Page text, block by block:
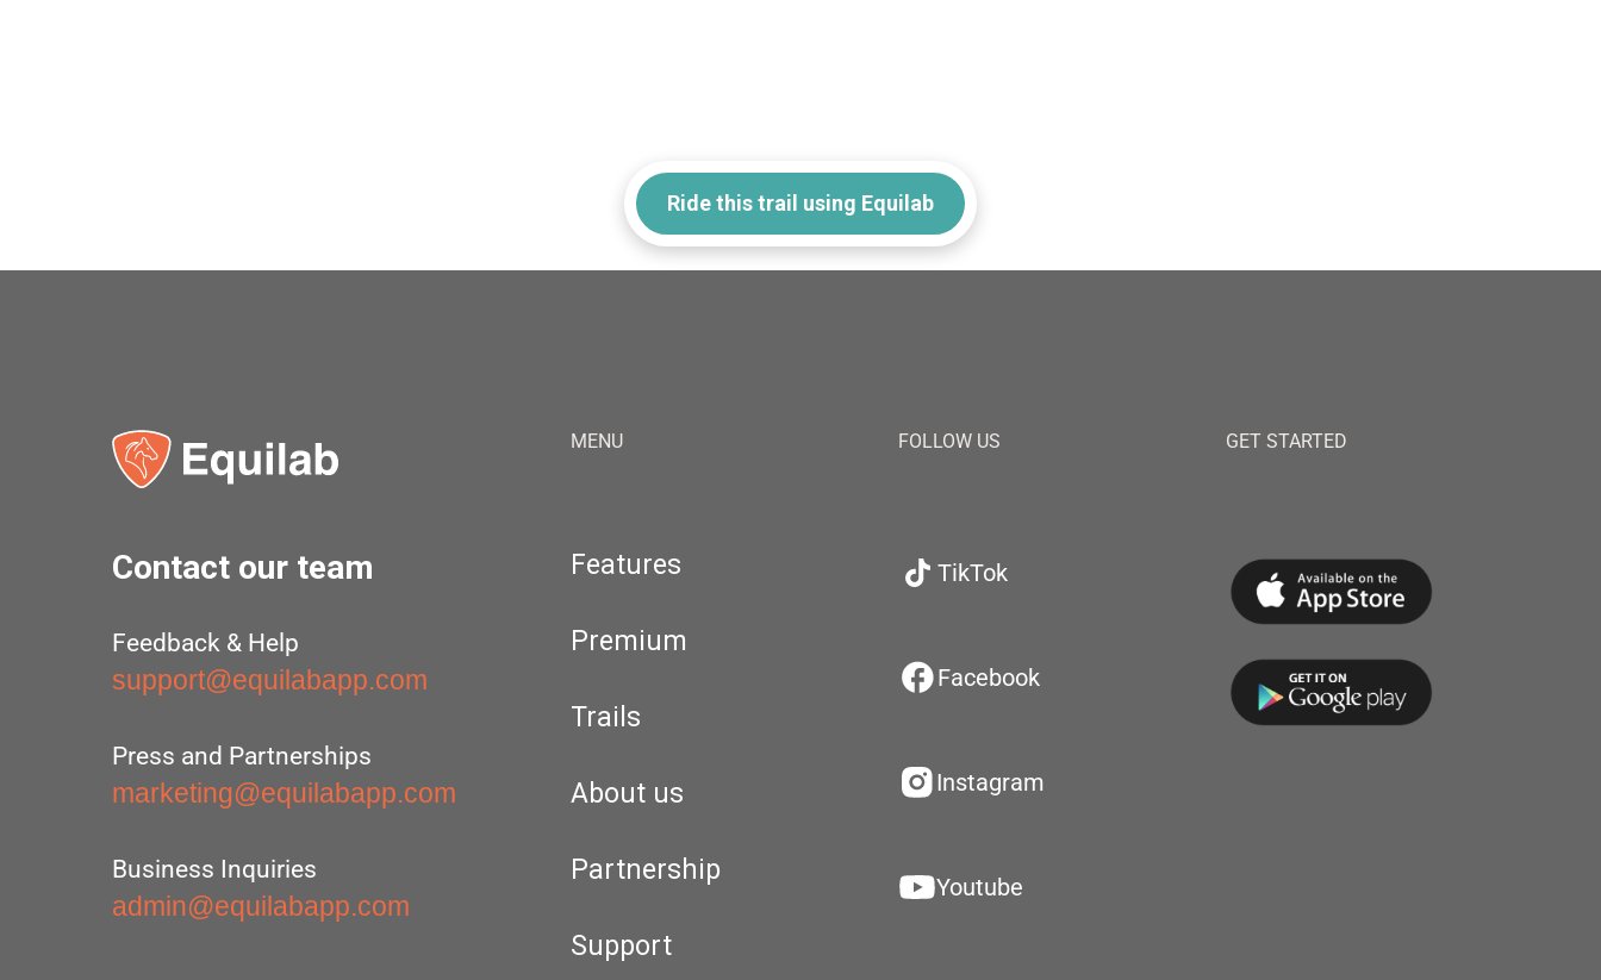
Ride this trail using Equilab
Contact our team
Feedback & Help
support@equilabapp.com
Press and Partnerships
marketing@equilabapp.com
Business Inquiries
admin@equilabapp.com
MENU
Features
Premium
Trails
About us
Partnership
Support
FOLLOW US
TikTok
Facebook
Instagram
Youtube
GET STARTED